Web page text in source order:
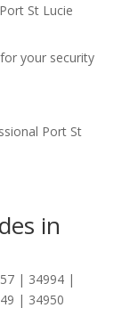
St Lucie
your security
Port St
in
| 34994 |
| 34950